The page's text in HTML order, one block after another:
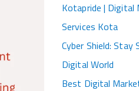
Kotapride | Digital
Services Kota
Cyber Shield: Stay
Digital World
Best Digital